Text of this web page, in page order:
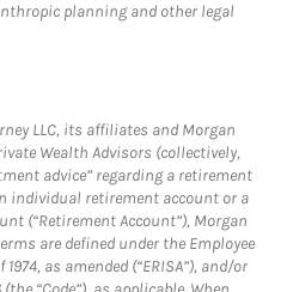
planning and other legal
LLC, its affiliates and Morgan
Wealth Advisors (collectively,
advice” regarding a retirement
individual retirement account or a
(“Retirement Account”), Morgan
are defined under the Employee
as amended (“ERISA”), and/or